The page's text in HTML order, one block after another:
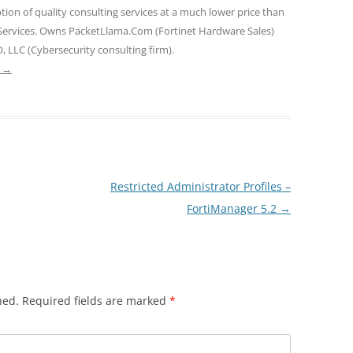
of quality consulting services at a much lower price than
Owns PacketLlama.Com (Fortinet Hardware Sales)
LLC (Cybersecurity consulting firm).
→
Restricted Administrator Profiles –
FortiManager 5.2 →
Required fields are marked *